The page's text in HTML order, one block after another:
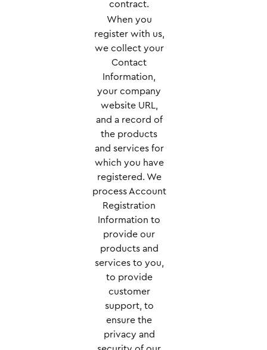
contract.
When you
register with us,
we collect your
Contact
Information,
your company
website URL,
and a record of
the products
and services for
which you have
registered. We
process Account
Registration
Information to
provide our
products and
services to you,
to provide
customer
support, to
ensure the
privacy and